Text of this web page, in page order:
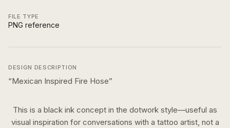
FILE TYPE
PNG reference
DESIGN DESCRIPTION
“Mexican Inspired Fire Hose”
This is a black ink concept in the dotwork style—useful as
visual inspiration for conversations with a tattoo artist, not a